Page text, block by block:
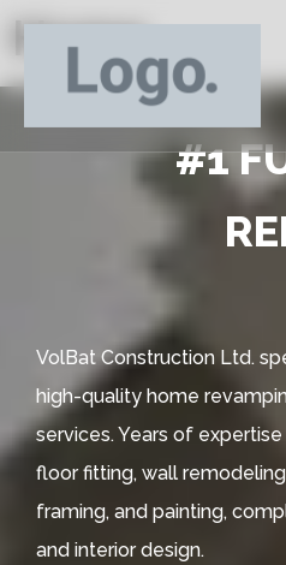
Home
#1
VolBat Construction Ltd.
high-quality home
services. Years of
floor fitting, wall
framing, and painting,
and interior design.